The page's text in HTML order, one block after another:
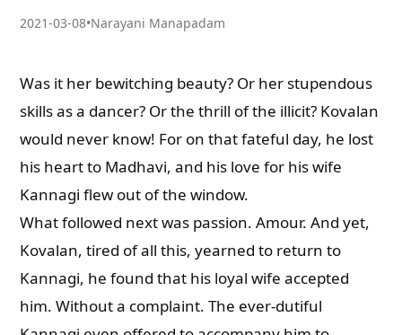
2021-03-08•Narayani Manapadam
Was it her bewitching beauty? Or her stupendous
skills as a dancer? Or the thrill of the illicit? Kovalan
would never know! For on that fateful day, he lost
his heart to Madhavi, and his love for his wife
Kannagi flew out of the window.
What followed next was passion. Amour. And yet,
Kovalan, tired of all this, yearned to return to
Kannagi, he found that his loyal wife accepted
him. Without a complaint. The ever-dutiful